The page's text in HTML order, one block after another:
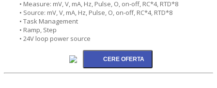
• Measure: mV, V, mA, Hz, Pulse, O, on-off, RC*4, RTD*8
• Source: mV, V, mA, Hz, Pulse, O, on-off, RC*4, RTD*8
• Task Management
• Ramp, Step
• 24V loop power source